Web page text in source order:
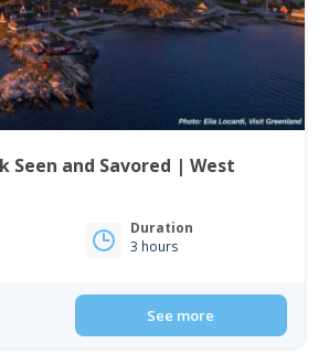
Seen and Savored | West
Duration
3 hours
See more